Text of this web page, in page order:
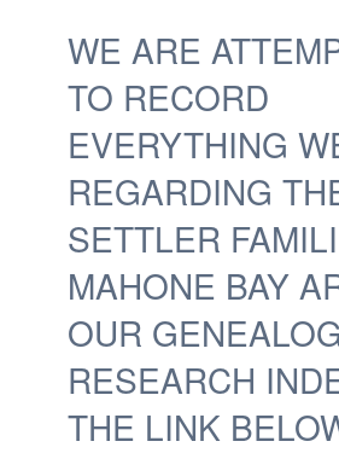
WE ARE
TO RECORD
EVERYTHING
REGARDING
SETTLER
MAHONE BAY
OUR
RESEARCH
THE LINK